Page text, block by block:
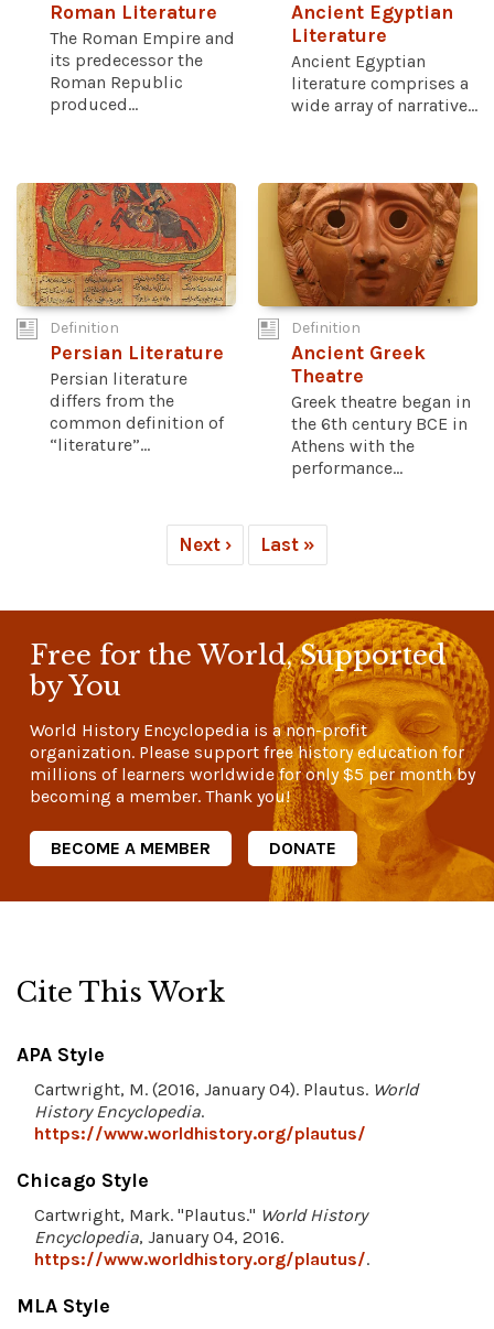
Roman Literature
The Roman Empire and
its predecessor the
Roman Republic
produced...
Ancient Egyptian
Literature
Ancient Egyptian
literature comprises a
wide array of narrative...
Definition
Persian Literature
Persian literature
differs from the
common definition of
“literature”...
Definition
Ancient Greek
Theatre
Greek theatre began in
the 6th century BCE in
Athens with the
performance...
Next › Last »
Free for the World, Supported
by You
World History Encyclopedia is a non-profit
organization. Please support free history education for
millions of learners worldwide for only$5per month by
becoming a member. Thank you!
BECOME A MEMBER DONATE
Cite This Work
APA Style
Cartwright, M. (2016, January 04). Plautus. World
History Encyclopedia.
https://www.worldhistory.org/plautus/
Chicago Style
Cartwright, Mark. "Plautus." World History
Encyclopedia, January 04, 2016.
https://www.worldhistory.org/plautus/.
MLA Style